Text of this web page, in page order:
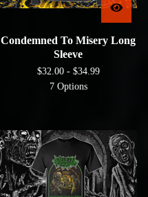
Condemned To Misery Long
Sleeve
$32.00 - $34.99
7 Options